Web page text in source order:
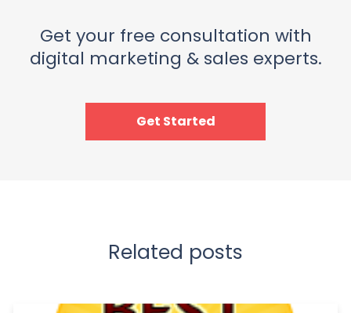
Get your free consultation with
digital marketing & sales experts.
Get Started
Related posts